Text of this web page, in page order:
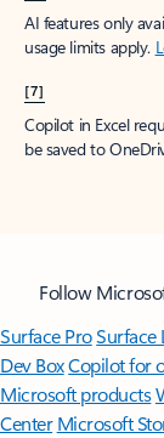
AI features only
usage limits apply.
[7]
Copilot in Excel
be saved to
Follow
Surface ProSurface
Dev BoxCopilot for
Microsoft products
Center Microsoft